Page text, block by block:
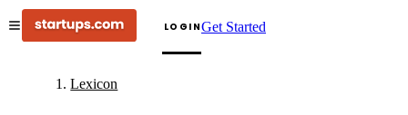
LOGINGet Started
Lexicon